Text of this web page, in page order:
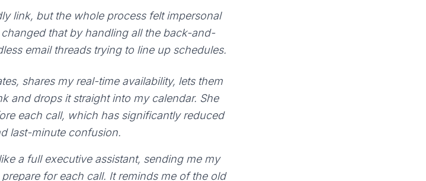
link, but the whole process felt impersonal
that by handling all the back-and-
email threads trying to line up schedules.
shares my real-time availability, lets them
and drops it straight into my calendar. She
each call, which has significantly reduced
last-minute confusion.
a full executive assistant, sending me my
for each call. It reminds me of the old